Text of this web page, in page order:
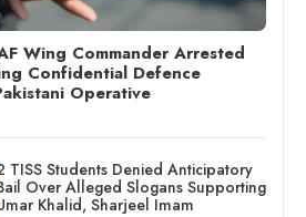
Wing Commander Arrested
Confidential Defence
Operative
TISS Students Denied Anticipatory
Over Alleged Slogans Supporting
Khalid, Sharjeel Imam